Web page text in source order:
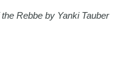
Rebbe by Yanki Tauber